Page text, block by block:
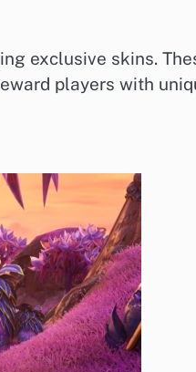
exclusive skins.
players with